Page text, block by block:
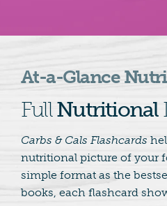
At-a-Glance
FullNutritional
Carbs & Cals Flashcards
nutritional picture of your
simple format as the
books, each flashcard